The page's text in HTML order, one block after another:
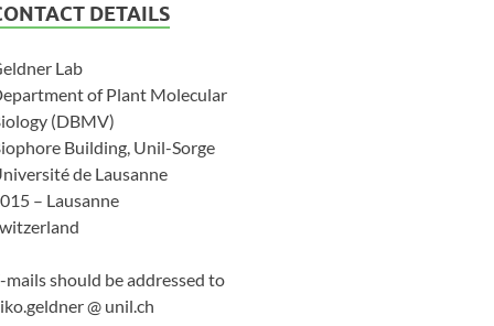
DETAILS
Lab
of Plant Molecular
(DBMV)
Building, Unil-Sorge
de Lausanne
– Lausanne
mails should be addressed to
@ unil.ch